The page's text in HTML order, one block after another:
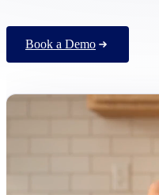
Book a Demo